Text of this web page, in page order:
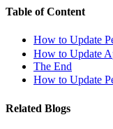
Table of Content
How to Update
How to Update
The End
How to Update
Related Blogs